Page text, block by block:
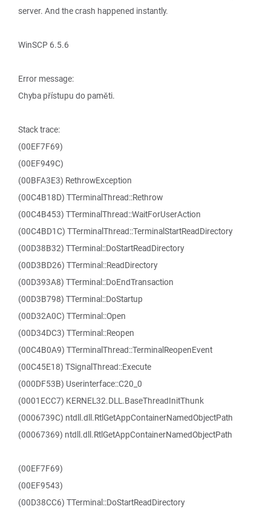
server. And the crash happened instantly.
WinSCP 6.5.6
Error message:
Chyba přístupu do paměti.
Stack trace:
(00EF7F69)
(00EF949C)
(00BFA3E3) RethrowException
(00C4B18D) TTerminalThread::Rethrow
(00C4B453) TTerminalThread::WaitForUserAction
(00C4BD1C) TTerminalThread::TerminalStartReadDirectory
(00D38B32) TTerminal::DoStartReadDirectory
(00D3BD26) TTerminal::ReadDirectory
(00D393A8) TTerminal::DoEndTransaction
(00D3B798) TTerminal::DoStartup
(00D32A0C) TTerminal::Open
(00D34DC3) TTerminal::Reopen
(00C4B0A9) TTerminalThread::TerminalReopenEvent
(00C45E18) TSignalThread::Execute
(000DF53B) Userinterface::C20_0
(0001ECC7) KERNEL32.DLL.BaseThreadInitThunk
(0006739C) ntdll.dll.RtlGetAppContainerNamedObjectPath
(00067369) ntdll.dll.RtlGetAppContainerNamedObjectPath
(00EF7F69)
(00EF9543)
(00D38CC6) TTerminal::DoStartReadDirectory